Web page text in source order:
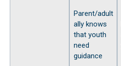
Parent/adult
ally knows
that youth
need
guidance